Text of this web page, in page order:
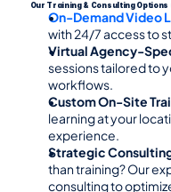
Our Training & Consulting
On-Demand Video
with 24/7 access to
Virtual Agency-
sessions tailored to
workflows.
Custom On-Site
learning at your
experience.
Strategic
than training? Our
consulting to